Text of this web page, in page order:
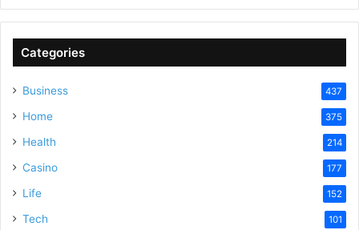
Categories
Business 437
Home 375
Health 214
Casino 177
Life 152
Tech 101